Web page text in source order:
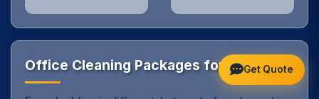
Office Cleaning Packages for Invershin
Get Quote